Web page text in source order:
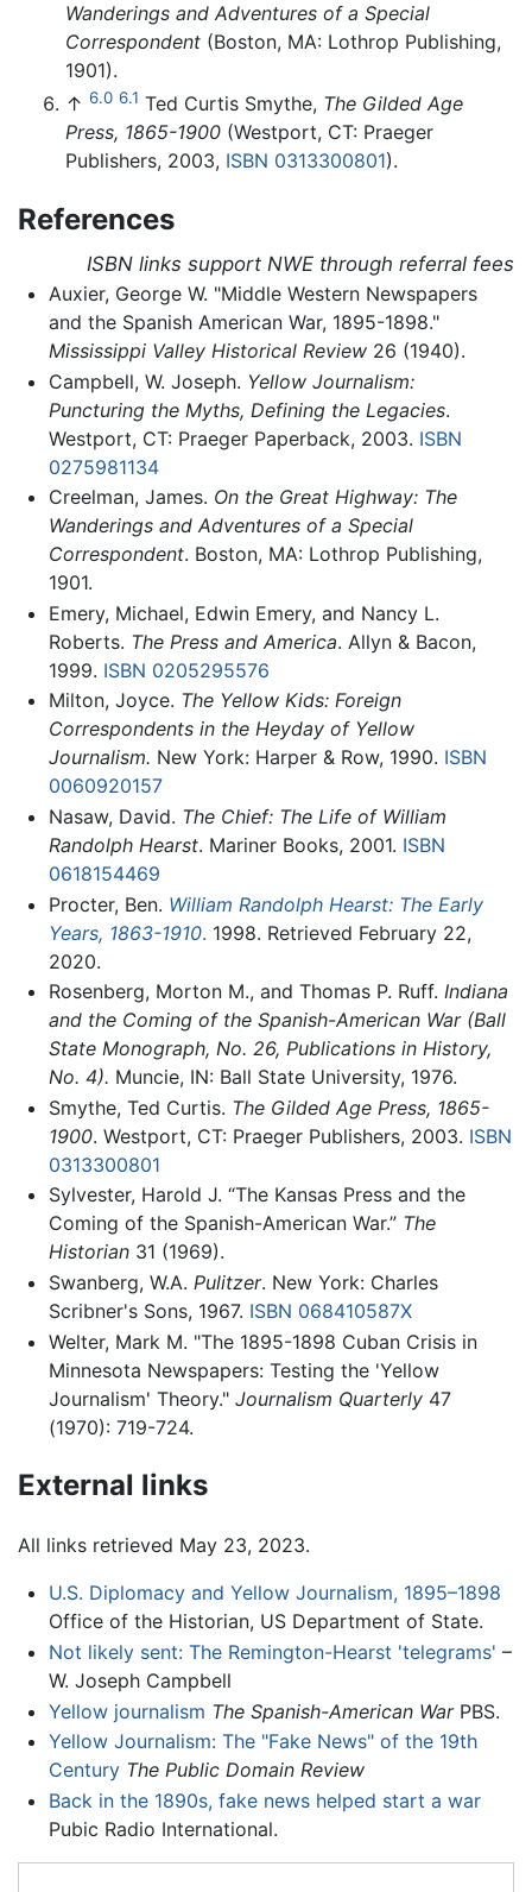
Wanderings and Adventures of a Special
Correspondent (Boston, MA: Lothrop Publishing,
1901).
↑ 6.0 6.1 Ted Curtis Smythe, The Gilded Age
Press, 1865-1900 (Westport, CT: Praeger
Publishers, 2003, ISBN 0313300801).
References
ISBN links support NWE through referral fees
Auxier, George W. "Middle Western Newspapers
and the Spanish American War, 1895-1898."
Mississippi Valley Historical Review26 (1940).
Campbell, W. Joseph. Yellow Journalism:
Puncturing the Myths, Defining the Legacies.
Westport, CT: Praeger Paperback, 2003. ISBN
0275981134
Creelman, James. On the Great Highway: The
Wanderings and Adventures of a Special
Correspondent. Boston, MA: Lothrop Publishing,
1901.
Emery, Michael, Edwin Emery, and Nancy L.
Roberts. The Press and America. Allyn & Bacon,
1999. ISBN 0205295576
Milton, Joyce. The Yellow Kids: Foreign
Correspondents in the Heyday of Yellow
Journalism. New York: Harper & Row, 1990. ISBN
0060920157
Nasaw, David. The Chief: The Life of William
Randolph Hearst. Mariner Books, 2001. ISBN
0618154469
Procter, Ben. William Randolph Hearst: The Early
Years, 1863-1910. 1998. Retrieved February 22,
2020.
Rosenberg, Morton M., and Thomas P. Ruff. Indiana
and the Coming of the Spanish-American War (Ball
State Monograph, No. 26, Publications in History,
No. 4). Muncie, IN: Ball State University, 1976.
Smythe, Ted Curtis. The Gilded Age Press, 1865-
1900. Westport, CT: Praeger Publishers, 2003. ISBN
0313300801
Sylvester, Harold J. “The Kansas Press and the
Coming of the Spanish-American War.” The
Historian31 (1969).
Swanberg, W.A. Pulitzer. New York: Charles
Scribner's Sons, 1967. ISBN 068410587X
Welter, Mark M. "The 1895-1898 Cuban Crisis in
Minnesota Newspapers: Testing the 'Yellow
Journalism' Theory." Journalism Quarterly47
(1970): 719-724.
External links
All links retrieved May 23, 2023.
U.S. Diplomacy and Yellow Journalism, 1895–1898
Office of the Historian, US Department of State.
Not likely sent: The Remington-Hearst 'telegrams' –
W. Joseph Campbell
Yellow journalism The Spanish-American WarPBS.
Yellow Journalism: The "Fake News" of the 19th
Century The Public Domain Review
Back in the 1890s, fake news helped start a war
Pubic Radio International.